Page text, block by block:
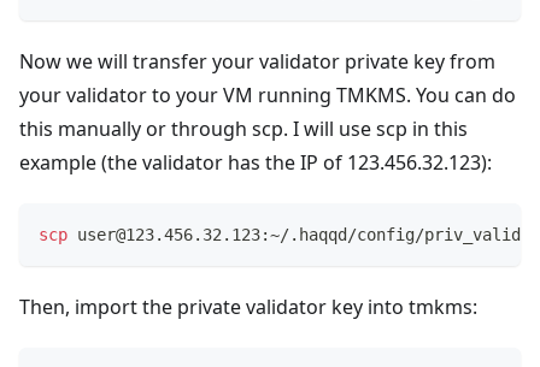
Now we will transfer your validator private key from
your validator to your VM running TMKMS. You can do
this manually or through scp. I will use scp in this
example (the validator has the IP of 123.456.32.123):
scp user@123.456.32.123:~/.haqqd/config/
Then, import the private validator key into tmkms: